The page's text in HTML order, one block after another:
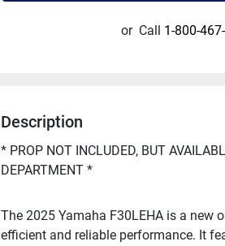
or Call 1-800-
Description
* PROP NOT INCLUDED, BUT
DEPARTMENT *
The 2025 Yamaha F30LEHA is a new
efficient and reliable performance. It